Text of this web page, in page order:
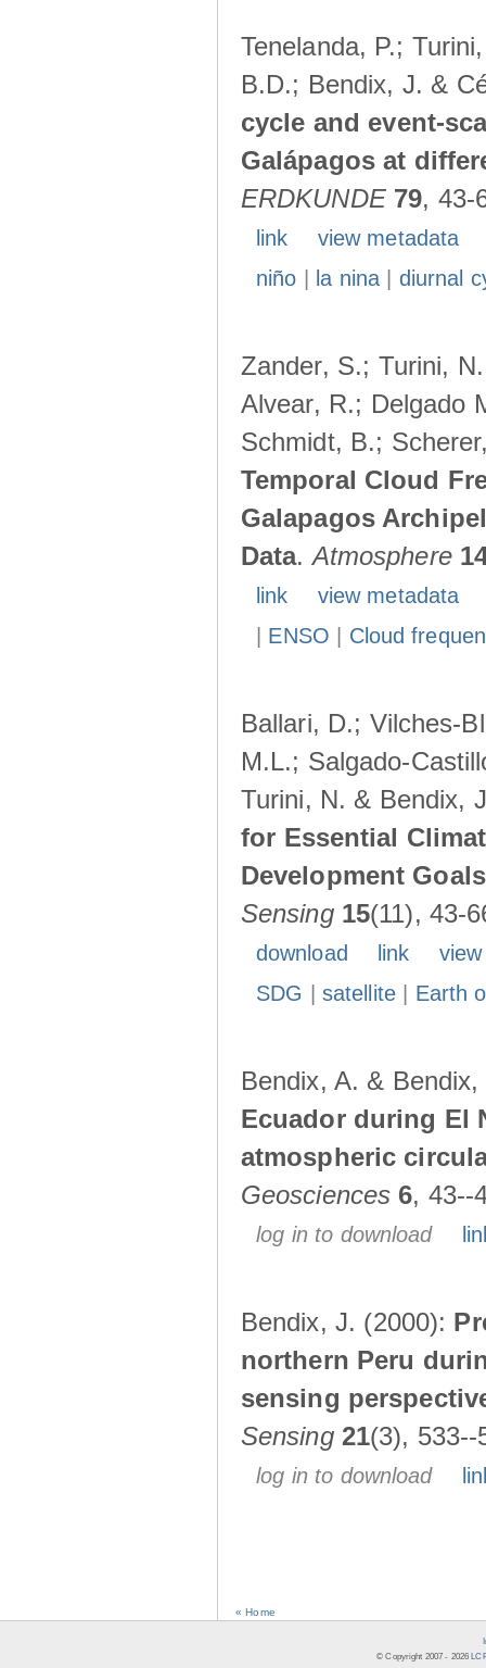
Tenelanda, P.;
B.D.; Bendix, J. &
cycle and event-
Galápagos at
ERDKUNDE 79, 43-
link
view metadata
niño
la nina| diurnal
Zander, S.; Turini,
Alvear, R.; Delgado
Schmidt, B.;
Temporal Cloud
Galapagos
Data.Atmosphere
link
view metadata
ENSO Cloud
Ballari, D.; Vilches-
M.L.; Salgado-
Turini, N. & Bendix,
for Essential
Development
Sensing 15(11), 43-
download link
SDG
satellite| Earth
Bendix, A. &
Ecuador during El
atmospheric
Geosciences 6, 43--
log in to download
Bendix, J. (2000):
northern Peru
sensing
Sensing 21(3), 533--
log in to download
« Home
© Copyright 2007 - 2026